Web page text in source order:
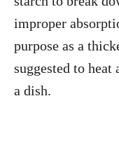
improper
purpose as a
suggested to heat
a dish.